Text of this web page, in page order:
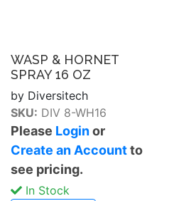
WASP & HORNET
SPRAY 16 OZ
by Diversitech
SKU: DIV 8-WH16
Please Loginor
Create an Accountto
see pricing.
In Stock